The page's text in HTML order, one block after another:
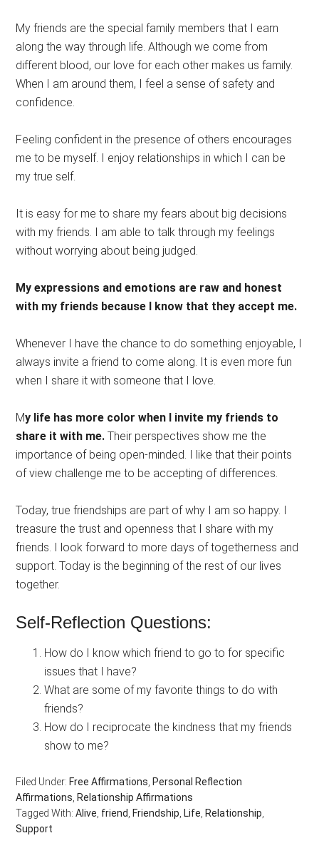
My friends are the special family members that I earn
along the way through life. Although we come from
different blood, our love for each other makes us family.
When I am around them, I feel a sense of safety and
confidence.
Feeling confident in the presence of others encourages
me to be myself. I enjoy relationships in which I can be
my true self.
It is easy for me to share my fears about big decisions
with my friends. I am able to talk through my feelings
without worrying about being judged.
My expressions and emotions are raw and honest
with my friends because I know that they accept me.
Whenever I have the chance to do something enjoyable, I
always invite a friend to come along. It is even more fun
when I share it with someone that I love.
My life has more color when I invite my friends to
share it with me. Their perspectives show me the
importance of being open-minded. I like that their points
of view challenge me to be accepting of differences.
Today, true friendships are part of why I am so happy. I
treasure the trust and openness that I share with my
friends. I look forward to more days of togetherness and
support. Today is the beginning of the rest of our lives
together.
Self-Reflection Questions:
How do I know which friend to go to for specific
issues that I have?
What are some of my favorite things to do with
friends?
How do I reciprocate the kindness that my friends
show to me?
Filed Under: Free Affirmations, Personal Reflection
Affirmations, Relationship Affirmations
Tagged With:Alive, friend, Friendship, Life, Relationship,
Support